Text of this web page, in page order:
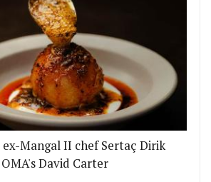
ex-Mangal II chef Sertaç Dirik
David Carter